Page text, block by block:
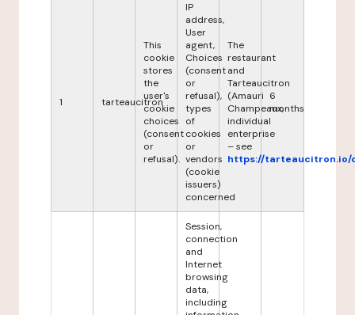
1 tarteaucitron
This
cookie
stores
the
user's
cookie
choices
(consent
or
refusal).
IP
address,
User
agent,
Choices
(consent
or
refusal),
types
of
cookies
or
vendors
(cookie
issuers)
concerned
The
restaurant
and
Tarteaucitron
(Amauri
Champeaux,
individual
enterprise
– see
https://tarteaucitron.io/
6
months
Session,
connection
and
Internet
browsing
data,
including